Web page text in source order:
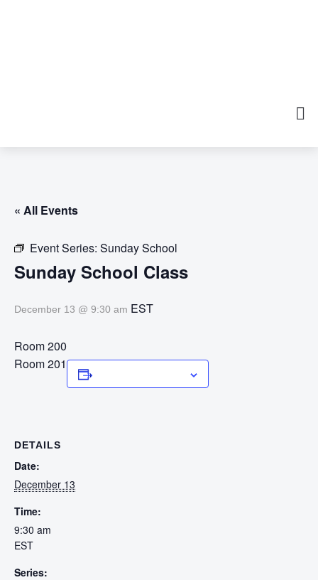
« All Events
Event Series: Sunday School
Sunday School Class
December 13 @ 9:30 am EST
Room 200
Room 201
DETAILS
Date:
December 13
Time:
9:30 am
EST
Series: